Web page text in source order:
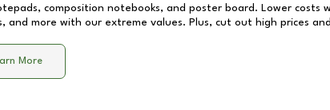
composition notebooks, and poster board. Lower costs
and more with our extreme values. Plus, cut out high prices
More